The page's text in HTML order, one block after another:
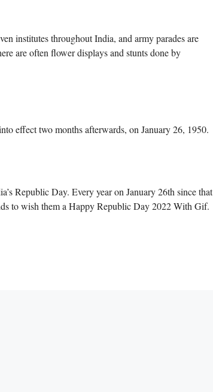
institutes throughout India, and army parades are
are often flower displays and stunts done by
effect two months afterwards, on January 26, 1950.
Republic Day. Every year on January 26th since that
to wish them a Happy Republic Day 2022 With Gif.